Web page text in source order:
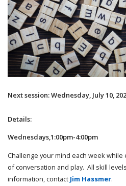
Next session: Wednesday, July 10,
Details:
Wednesdays,1:00pm-4:00pm
Challenge your mind each week
of conversation and play. All skill
information, contact Jim Hassmer.